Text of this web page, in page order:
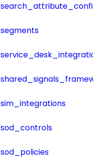
segments
sim_integrations
sod_controls
sod_policies